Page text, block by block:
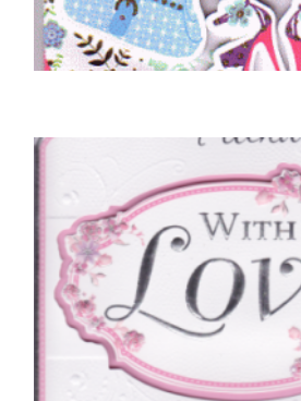
Braille To A Very
£4.50
SELECT